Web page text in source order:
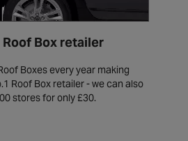
Roof Box retailer
Boxes every year making
Roof Box retailer - we can also
stores for only £30.